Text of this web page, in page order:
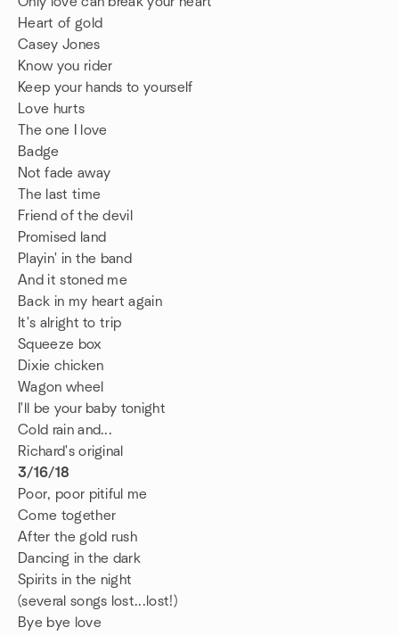
Heart of gold
Casey Jones
Know you rider
Keep your hands to yourself
Love hurts
The one I love
Badge
Not fade away
The last time
Friend of the devil
Promised land
Playin' in the band
And it stoned me
Back in my heart again
It's alright to trip
Squeeze box
Dixie chicken
Wagon wheel
I'll be your baby tonight
Cold rain and...
Richard's original
3/16/18
Poor, poor pitiful me
Come together
After the gold rush
Dancing in the dark
Spirits in the night
(several songs lost...lost!)
Bye bye love